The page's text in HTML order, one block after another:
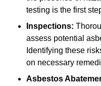
testing is the first
Inspections:
assess potential
Identifying these
on necessary
Asbestos